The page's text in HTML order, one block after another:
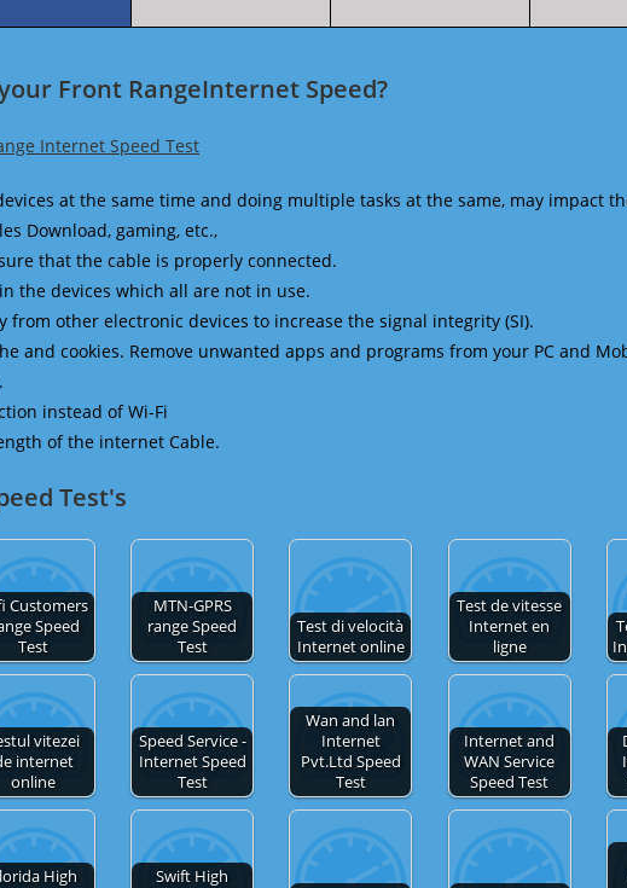
Front RangeInternet Speed?
Internet Speed Test
at the same time and doing multiple tasks at the same, may impact
Download, gaming, etc.,
that the cable is properly connected.
the devices which all are not in use.
from other electronic devices to increase the signal integrity (SI).
and cookies. Remove unwanted apps and programs from your PC and
instead of Wi-Fi
of the internet Cable.
Test's
Customers
Speed
Test
MTN-GPRS
range Speed
Test
Test di velocità
Internet online
Test de vitesse
Internet en
ligne
vitezei
internet
online
Speed Service -
Internet Speed
Test
Wan and lan
Internet
Pvt.Ltd Speed
Test
Internet and
WAN Service
Speed Test
High
Swift High